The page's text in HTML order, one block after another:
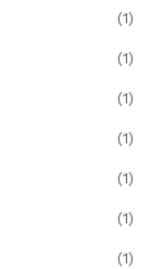
(1)
(1)
(1)
(1)
(1)
(1)
(1)